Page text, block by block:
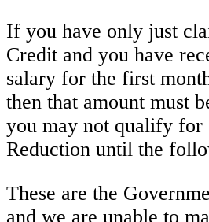
If you have only just
Credit and you have
salary for the first
then that amount must
you may not qualify for
Reduction until the
These are the
and we are unable to